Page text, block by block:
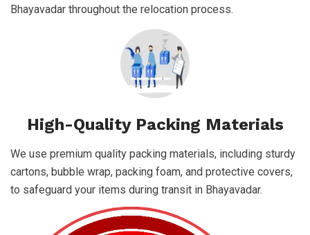
Bhayavadar throughout the relocation process.
High-Quality Packing Materials
We use premium quality packing materials, including sturdy
cartons, bubble wrap, packing foam, and protective covers,
to safeguard your items during transit in Bhayavadar.